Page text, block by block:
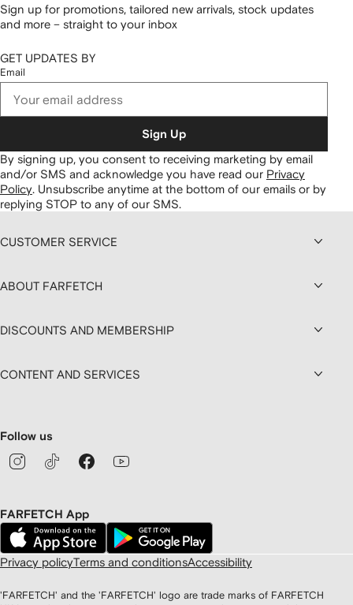
Sign up for promotions, tailored new arrivals, stock updates
and more – straight to your inbox
GET UPDATES BY
Email
Sign Up
By signing up, you consent to receiving marketing by email
and/or SMS and acknowledge you have read our Privacy
Policy. Unsubscribe anytime at the bottom of our emails or by
replying STOP to any of our SMS.
CUSTOMER SERVICE
ABOUT FARFETCH
DISCOUNTS AND MEMBERSHIP
CONTENT AND SERVICES
Follow us
FARFETCH App
Privacy policyTerms and conditionsAccessibility
'FARFETCH' and the 'FARFETCH' logo are trade marks of FARFETCH